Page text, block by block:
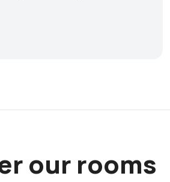
our rooms